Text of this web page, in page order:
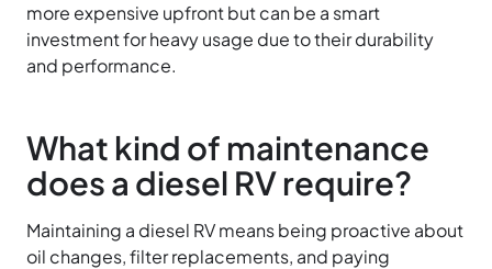
more expensive upfront but can be a smart
investment for heavy usage due to their durability
and performance.
What kind of maintenance
does a diesel RV require?
Maintaining a diesel RV means being proactive about
oil changes, filter replacements, and paying